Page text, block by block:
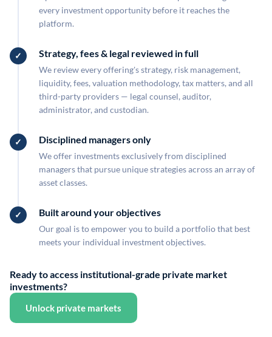
every investment opportunity before it reaches the
platform.
Strategy, fees & legal reviewed in full
We review every offering's strategy, risk management,
liquidity, fees, valuation methodology, tax matters, and all
third-party providers — legal counsel, auditor,
administrator, and custodian.
Disciplined managers only
We offer investments exclusively from disciplined
managers that pursue unique strategies across an array of
asset classes.
Built around your objectives
Our goal is to empower you to build a portfolio that best
meets your individual investment objectives.
Ready to access institutional-grade private market
investments?
Unlock private markets